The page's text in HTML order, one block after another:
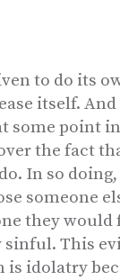
to do its
itself.
some point
the fact
In so
someone
they would
This
is idolatry